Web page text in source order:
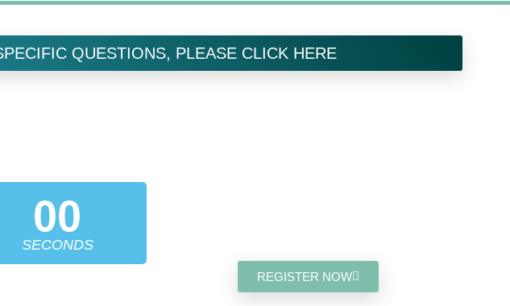
QUESTIONS, PLEASE CLICK HERE
00
SECONDS
REGISTER NOW